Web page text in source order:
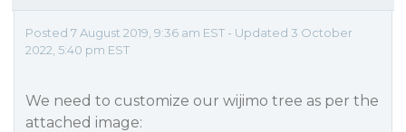
Posted 7 August 2019, 9:36 am EST - Updated 3 October
2022, 5:40 pm EST
We need to customize our wijimo tree as per the
attached image: